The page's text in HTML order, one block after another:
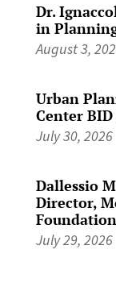
Dr.
in
August 3,
Urban
Center BID
July 30, 2026
Dallessio
Director,
Foundation
July 29, 2026